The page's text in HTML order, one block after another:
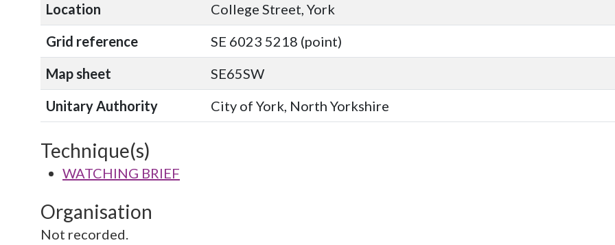
Location
College Street, York
Grid reference
SE 6023 5218 (point)
Map sheet
SE65SW
Unitary Authority
City of York, North Yorkshire
Technique(s)
WATCHING BRIEF
Organisation
Not recorded.